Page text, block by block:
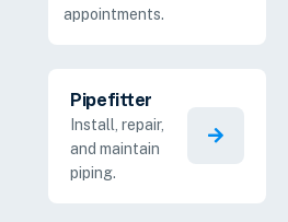
appointments.
Pipefitter
Install, repair,
and maintain
piping.